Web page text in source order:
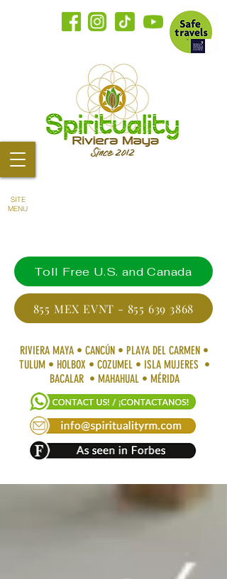
SITE
MENU
RIVIERA MAYA • CANCÚN • PLAYA DEL CARMEN •
TULUM • HOLBOX • COZUMEL • ISLA MUJERES •
BACALAR • MAHAHUAL • MÉRIDA
Toll Free U.S. and Canada
855 MEX EVNT - 855 639 3868